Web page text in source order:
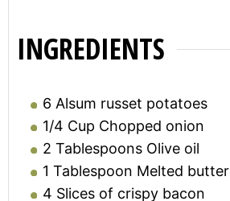
INGREDIENTS
6 Alsum russet potatoes
1/4 Cup Chopped onion
2 Tablespoons Olive oil
1 Tablespoon Melted butter
4 Slices of crispy bacon